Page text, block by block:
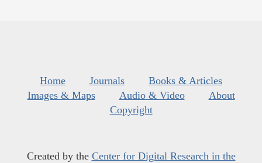
Home Journals
Books & Articles
Images & Maps
Audio & Video
About
Copyright
Created by the Center for Digital Research in the